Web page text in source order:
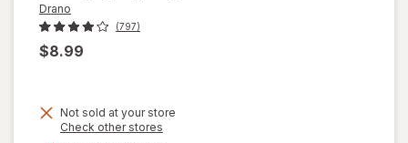
Drano
(797)
$8.99
Not sold at your store
Check other stores